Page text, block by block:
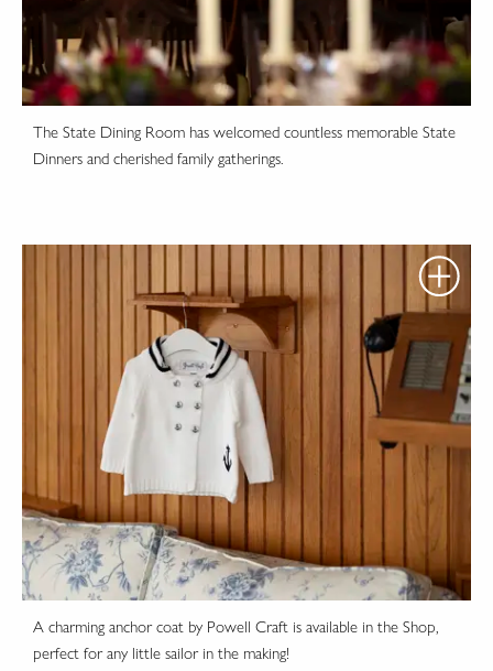
The State Dining Room has welcomed countless memorable State
Dinners and cherished family gatherings.
A charming anchor coat by Powell Craft is available in the Shop,
perfect for any little sailor in the making!